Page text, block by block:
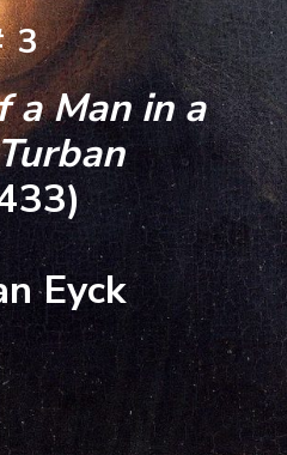
Man in a
Eyck